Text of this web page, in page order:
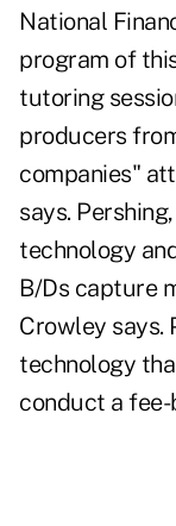
National
program of
tutoring
producers
companies"
says.
technology
B/Ds capture
Crowley says.
technology
conduct a fee-